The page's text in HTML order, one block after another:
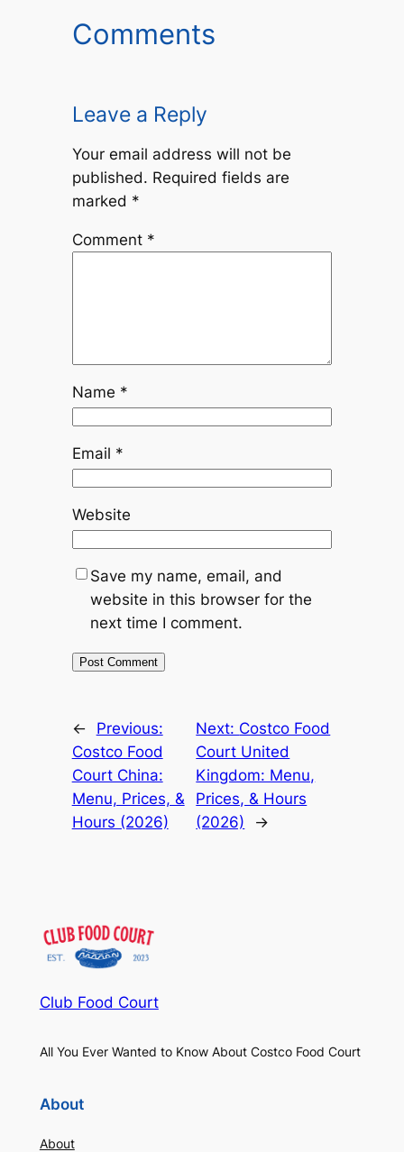
Comments
Leave a Reply
Your email address will not be
published. Required fields are
marked *
Comment *
Name *
Email *
Website
Save my name, email, and
website in this browser for the
next time I comment.
←
Previous:
Costco Food
Court China:
Menu, Prices, &
Hours (2026)
Next: Costco Food
Court United
Kingdom: Menu,
Prices, & Hours
(2026)
→
Club Food Court
All You Ever Wanted to Know About Costco Food Court
About
About